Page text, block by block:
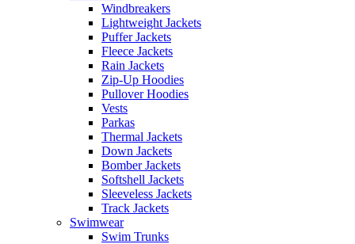
Windbreakers
Lightweight Jackets
Puffer Jackets
Fleece Jackets
Rain Jackets
Zip-Up Hoodies
Pullover Hoodies
Vests
Parkas
Thermal Jackets
Down Jackets
Bomber Jackets
Softshell Jackets
Sleeveless Jackets
Track Jackets
Swimwear
Swim Trunks